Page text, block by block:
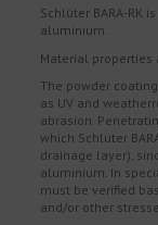
Schlüter BARA-RK
aluminium.
Material properties
The powder
as UV and
abrasion.
which Schlüter
drainage layer),
aluminium. In
must be verified
and/or other